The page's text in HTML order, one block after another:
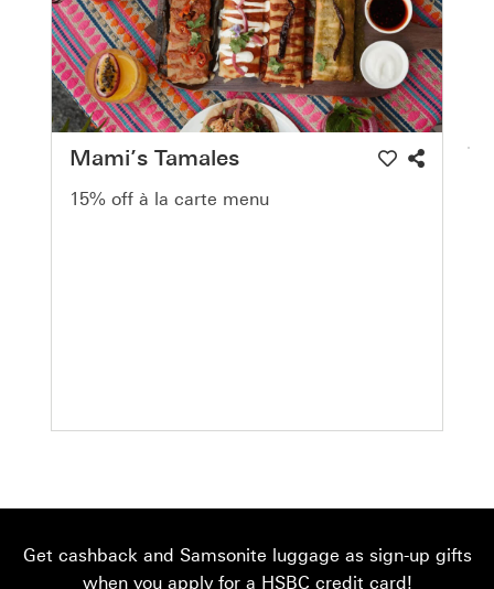
Mami’s Tamales
15% off à la carte menu
Get cashback and Samsonite luggage as sign-up gifts
when you apply for a HSBC credit card!